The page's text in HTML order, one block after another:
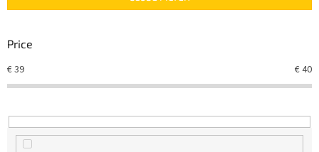
c
s
r
t
n
g
Price
€39 €40